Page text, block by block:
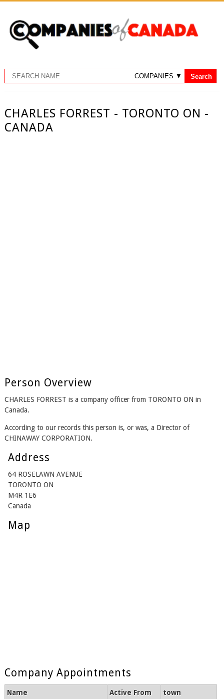
CHARLES FORREST - TORONTO ON -
CANADA
Person Overview
CHARLES FORREST is a company officer from TORONTO ON in
Canada.
According to our records this person is, or was, a Director of
CHINAWAY CORPORATION.
Address
64 ROSELAWN AVENUE
TORONTO ON
M4R 1E6
Canada
Map
Company Appointments
Name Active From
town